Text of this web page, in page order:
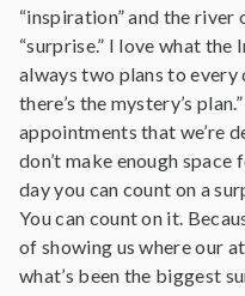
“inspiration” and the river
“surprise.” I love what the
always two plans to every
there’s the mystery’s
appointments that we’re
don’t make enough space
day you can count on a
You can count on it.
of showing us where our
what’s been the biggest